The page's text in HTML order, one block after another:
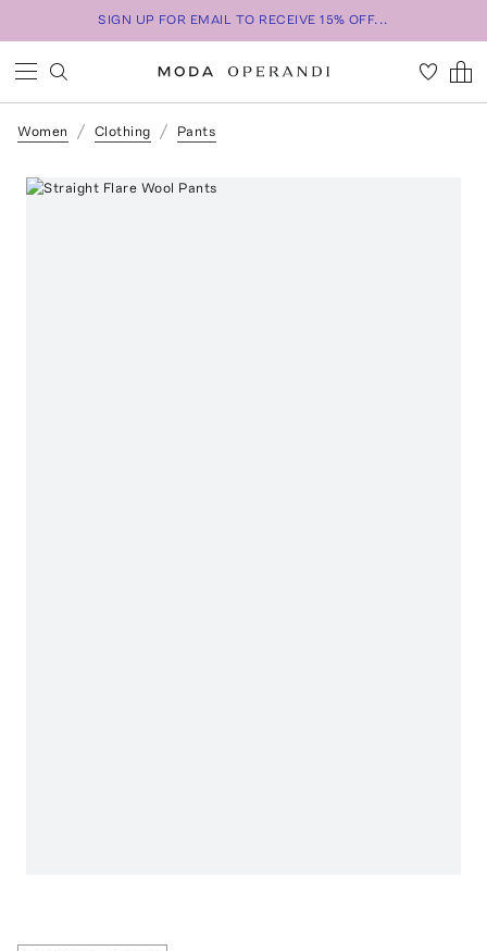
SIGN UP FOR EMAIL TO RECEIVE 15% OFF...
Women Clothing Pants